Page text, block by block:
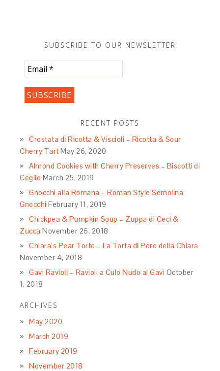
SUBSCRIBE TO OUR NEWSLETTER
RECENT POSTS
Crostata di Ricotta & Viscioli – Ricotta & Sour
Cherry Tart May 26, 2020
Almond Cookies with Cherry Preserves – Biscotti di
Ceglie March 25, 2019
Gnocchi alla Romana – Roman Style Semolina
Gnocchi February 11, 2019
Chickpea & Pumpkin Soup – Zuppa di Ceci &
Zucca November 26, 2018
Chiara’s Pear Torte – La Torta di Pere della Chiara
November 4, 2018
Gavi Ravioli – Ravioli a Culo Nudo al Gavi October
1, 2018
ARCHIVES
May 2020
March 2019
February 2019
November 2018